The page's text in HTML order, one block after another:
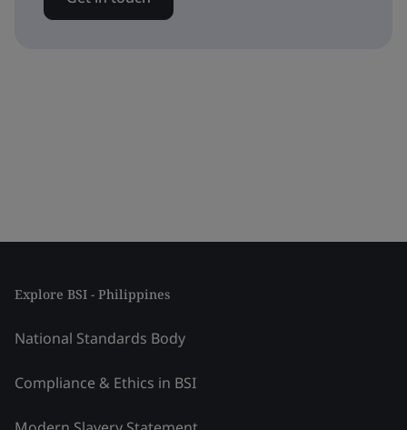
Explore BSI - Philippines
National Standards Body
Compliance & Ethics in BSI